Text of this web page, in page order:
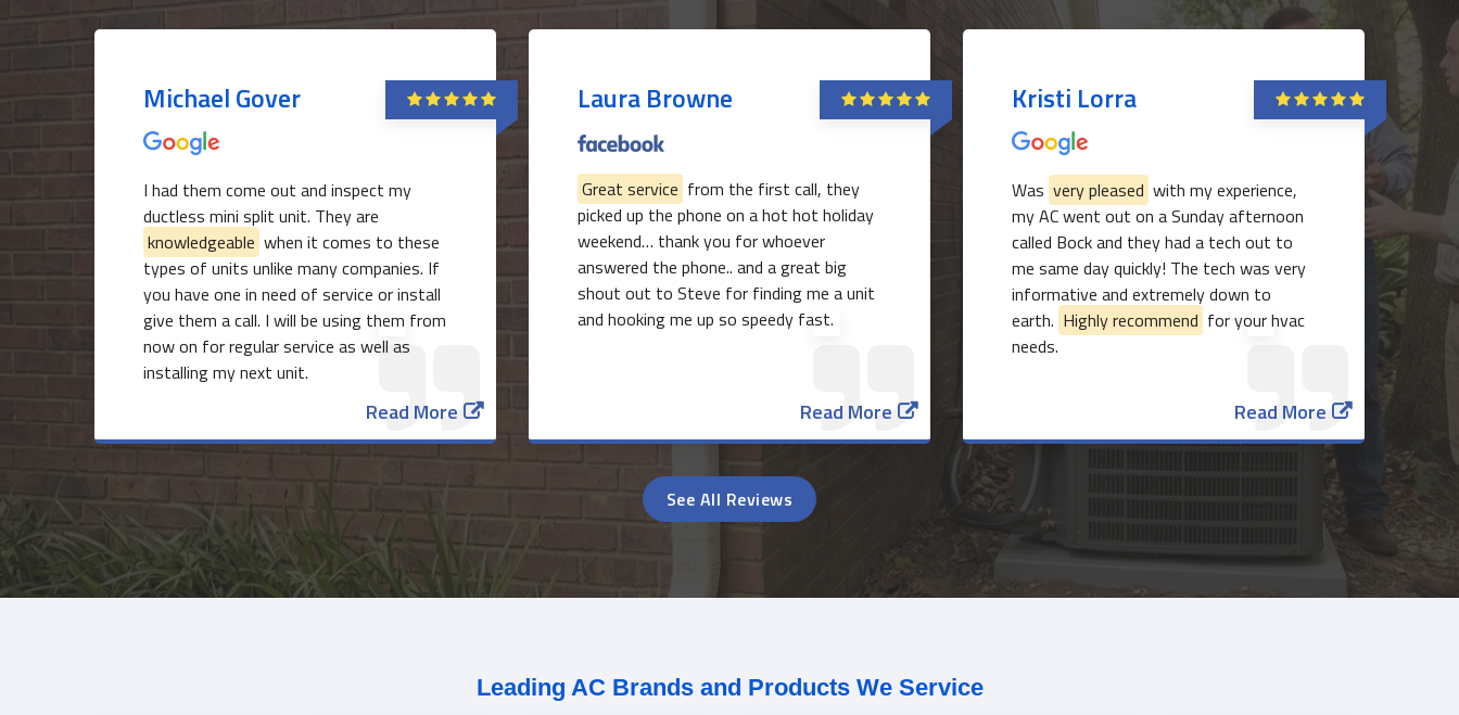
817-382-3435
Michael Gover
I had them come out and inspect my
ductless mini split unit. They are
knowledgeable when it comes to these
types of units unlike many companies. If
you have one in need of service or install
give them a call. I will be using them from
now on for regular service as well as
installing my next unit.
Read More
Laura Browne
Great service from the first call, they
picked up the phone on a hot hot holiday
weekend… thank you for whoever
answered the phone.. and a great big
shout out to Steve for finding me a unit
and hooking me up so speedy fast.
Read More
Kristi Lorra
Was very pleased with my experience,
my AC went out on a Sunday afternoon
called Bock and they had a tech out to
me same day quickly! The tech was very
informative and extremely down to
earth. Highly recommend for your hvac
needs.
Read More
See All Reviews
Leading AC Brands and Products We Service